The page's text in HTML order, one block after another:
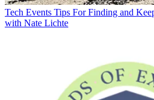
Tech Events Tips For Finding and
with Nate Lichte